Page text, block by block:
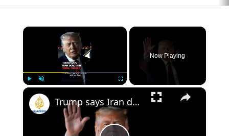
Now Playing
Trump says Iran deal in ‘final throes’